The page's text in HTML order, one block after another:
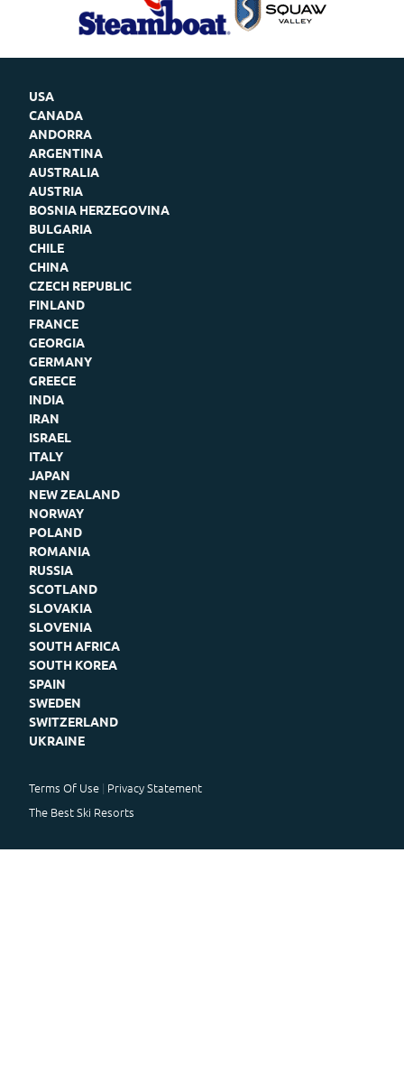
USA
CANADA
ANDORRA
ARGENTINA
AUSTRALIA
AUSTRIA
BOSNIA HERZEGOVINA
BULGARIA
CHILE
CHINA
CZECH REPUBLIC
FINLAND
FRANCE
GEORGIA
GERMANY
GREECE
INDIA
IRAN
ISRAEL
ITALY
JAPAN
NEW ZEALAND
NORWAY
POLAND
ROMANIA
RUSSIA
SCOTLAND
SLOVAKIA
SLOVENIA
SOUTH AFRICA
SOUTH KOREA
SPAIN
SWEDEN
SWITZERLAND
UKRAINE
Terms Of Use Privacy Statement
The Best Ski Resorts